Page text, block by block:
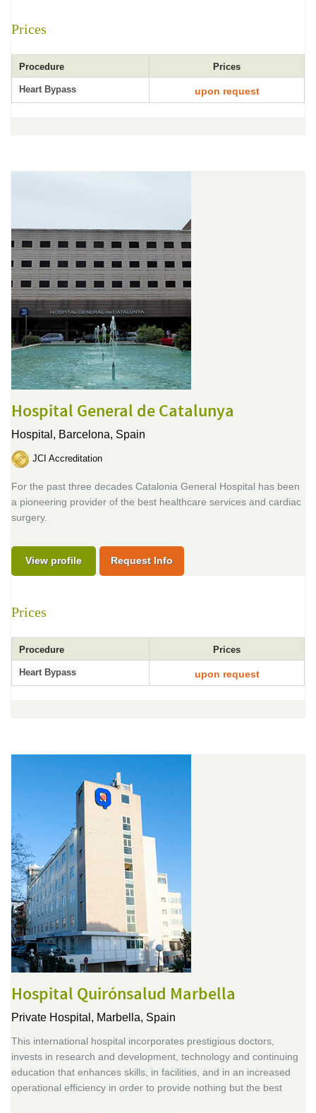
Prices
Procedure Prices
Heart Bypass upon request
Hospital General de Catalunya
Hospital, Barcelona, Spain
JCI Accreditation
For the past three decades Catalonia General Hospital has been
a pioneering provider of the best healthcare services and cardiac
surgery.
View profile Request Info
Prices
Procedure Prices
Heart Bypass upon request
Hospital Quirónsalud Marbella
Private Hospital, Marbella, Spain
This international hospital incorporates prestigious doctors,
invests in research and development, technology and continuing
education that enhances skills, in facilities, and in an increased
operational efficiency in order to provide nothing but the best